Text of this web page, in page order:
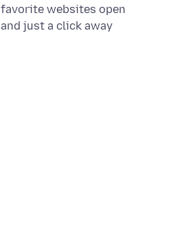
favorite websites open
and just a click away